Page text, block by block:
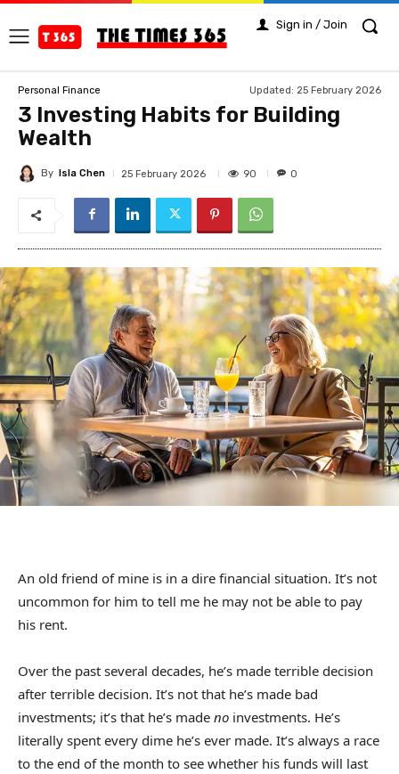
Sign in / Join
Personal Finance Updated: 25 February 2026
3 Investing Habits for Building
Wealth
By Isla Chen 25 February 2026 90 0
An old friend of mine is in a dire financial situation. It’s not
uncommon for him to tell me he may not be able to pay
his rent.
Over the past several decades, he’s made terrible decision
after terrible decision. It’s not that he’s made bad
investments; it’s that he’s made no investments. He’s
literally spent every dime he’s ever made. It’s always a race
to the end of the month to see whether his funds will last